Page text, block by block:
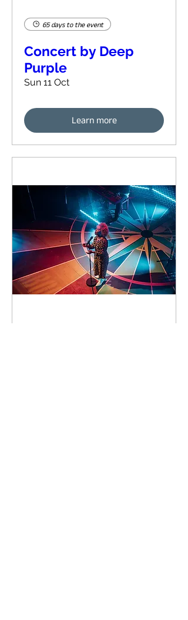
65 days to the event
Concert by Deep
Purple
Sun 11 Oct
Learn more